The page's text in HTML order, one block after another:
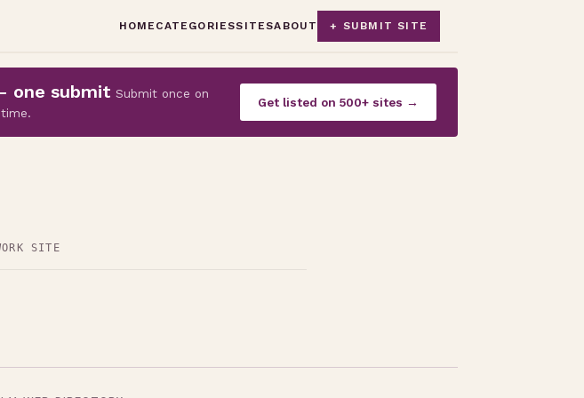
HOME CATEGORIESSITESABOUT + SUBMIT SITE
one submit Submit once on
Get listed on 500+ sites →
SITE